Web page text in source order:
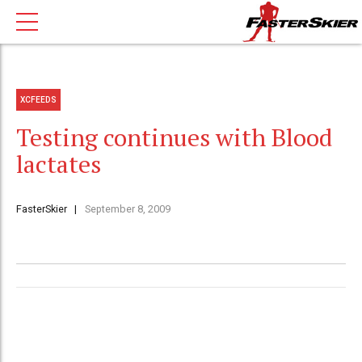
XCFEEDS
Testing continues with Blood
lactates
FasterSkier September 8, 2009